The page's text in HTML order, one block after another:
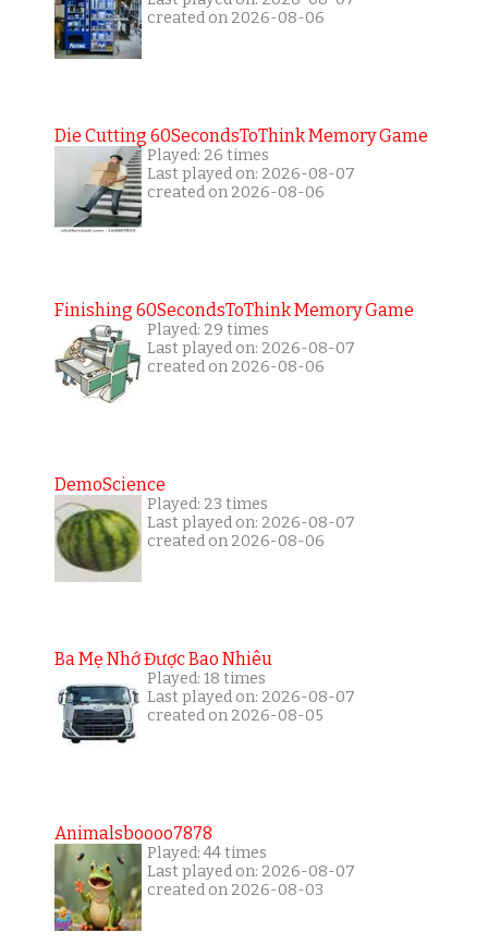
created on 2026-08-06
Die Cutting 60SecondsToThink Memory Game
Played: 26 times
Last played on: 2026-08-07
created on 2026-08-06
Finishing 60SecondsToThink Memory Game
Played: 29 times
Last played on: 2026-08-07
created on 2026-08-06
DemoScience
Played: 23 times
Last played on: 2026-08-07
created on 2026-08-06
Ba Mẹ Nhớ Được Bao Nhiêu
Played: 18 times
Last played on: 2026-08-07
created on 2026-08-05
Animalsboooo7878
Played: 44 times
Last played on: 2026-08-07
created on 2026-08-03